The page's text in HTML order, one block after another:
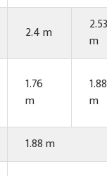
2.4 m
2.53
m
1.76
m
1.88
m
1.88 m